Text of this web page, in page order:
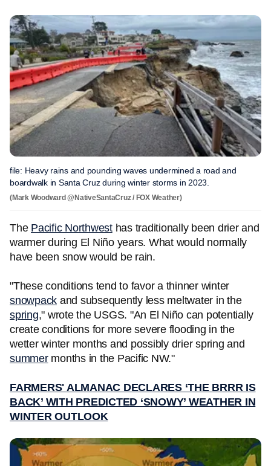
file: Heavy rains and pounding waves undermined a road and
boardwalk in Santa Cruz during winter storms in 2023.
(Mark Woodward @NativeSantaCruz / FOX Weather)
The Pacific Northwesthas traditionally been drier and
warmer during El Niño years. What would normally
have been snow would be rain.
"These conditions tend to favor a thinner winter
snowpack and subsequently less meltwater in the
spring," wrote the USGS. "An El Niño can potentially
create conditions for more severe flooding in the
wetter winter months and possibly drier spring and
summermonths in the Pacific NW."
FARMERS' ALMANAC DECLARES ‘THE BRRR IS
BACK’ WITH PREDICTED ‘SNOWY’ WEATHER IN
WINTER OUTLOOK